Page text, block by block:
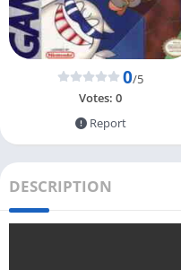
0/5
Votes: 0
Report
DESCRIPTION